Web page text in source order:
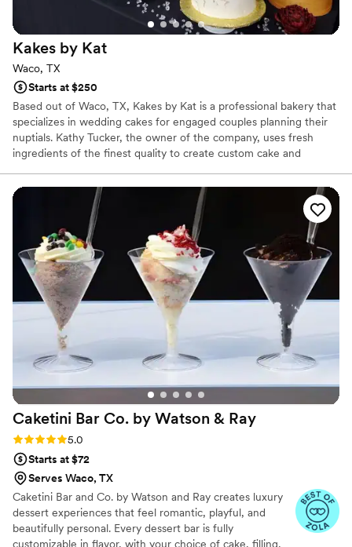
Kakes by Kat
Waco, TX
Starts at $250
Based out of Waco, TX, Kakes by Kat is a professional bakery that
specializes in wedding cakes for engaged couples planning their
nuptials. Kathy Tucker, the owner of the company, uses fresh
ingredients of the finest quality to create custom cake and
details of every piece, baking delectable treats that will leave a
lasting impression on you and your guests.
Caketini Bar Co. by Watson & Ray
Rating: 5.0 (7 reviews)
5.0
Starts at $72
Serves Waco, TX
Caketini Bar and Co. by Watson and Ray creates luxury
dessert experiences that feel romantic, playful, and
beautifully personal. Every dessert bar is fully
customizable in flavor, with your choice of cake, filling,